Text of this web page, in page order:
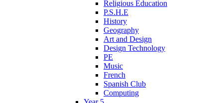
Religious Education
P.S.H.E
History
Geography
Art and Design
Design Technology
PE
Music
French
Spanish Club
Computing